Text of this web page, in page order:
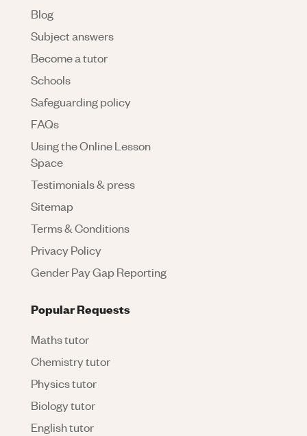
Blog
Subject answers
Become a tutor
Schools
Safeguarding policy
FAQs
Using the Online Lesson
Space
Testimonials & press
Sitemap
Terms & Conditions
Privacy Policy
Gender Pay Gap Reporting
Popular Requests
Maths tutor
Chemistry tutor
Physics tutor
Biology tutor
English tutor